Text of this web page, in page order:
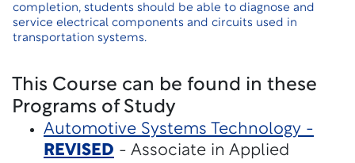
completion, students should be able to diagnose and
service electrical components and circuits used in
transportation systems.
This Course can be found in these
Programs of Study
Automotive Systems Technology -
REVISED - Associate in Applied